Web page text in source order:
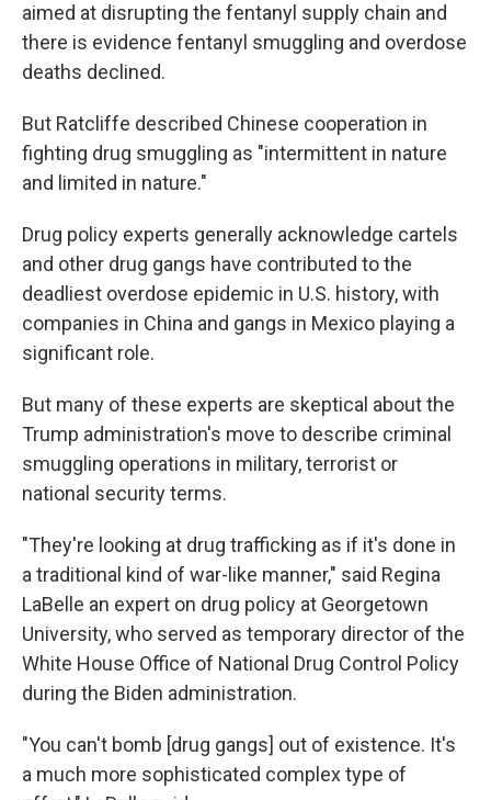
aimed at disrupting the fentanyl supply chain and
there is evidence fentanyl smuggling and overdose
deaths declined.
But Ratcliffe described Chinese cooperation in
fighting drug smuggling as "intermittent in nature
and limited in nature."
Drug policy experts generally acknowledge cartels
and other drug gangs have contributed to the
deadliest overdose epidemic in U.S. history, with
companies in China and gangs in Mexico playing a
significant role.
But many of these experts are skeptical about the
Trump administration's move to describe criminal
smuggling operations in military, terrorist or
national security terms.
"They're looking at drug trafficking as if it's done in
a traditional kind of war-like manner," said Regina
LaBelle an expert on drug policy at Georgetown
University, who served as temporary director of the
White House Office of National Drug Control Policy
during the Biden administration.
"You can't bomb [drug gangs] out of existence. It's
a much more sophisticated complex type of